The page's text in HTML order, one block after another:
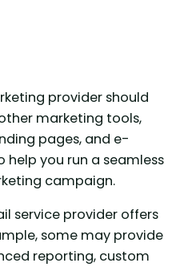
provider should
marketing tools,
pages, and e-
you run a seamless
campaign.
service provider offers
some may provide
reporting, custom